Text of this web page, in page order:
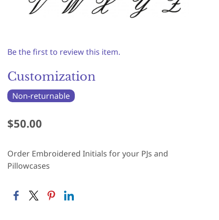
Be the first to review this item.
Customization
Non-returnable
$50.00
Order Embroidered Initials for your PJs and
Pillowcases